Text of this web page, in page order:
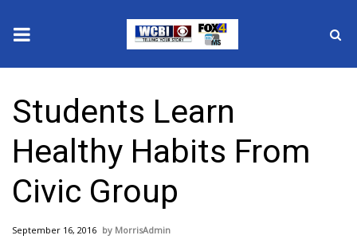
2025 Municipal Elections
Crime
Local News
National/World News
Students Learn
Healthy Habits From
Civic Group
September 16, 2016 MorrisAdmin